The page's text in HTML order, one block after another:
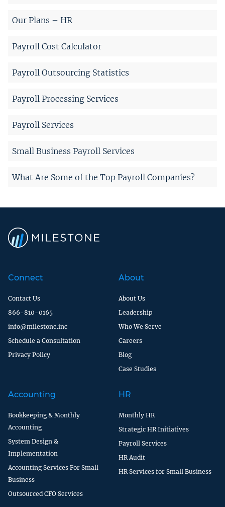
Our Plans – HR
Payroll Cost Calculator
Payroll Outsourcing Statistics
Payroll Processing Services
Payroll Services
Small Business Payroll Services
What Are Some of the Top Payroll Companies?
Connect
Contact Us
866-810-0165
info@milestone.inc
Schedule a Consultation
Privacy Policy
About
About Us
Leadership
Who We Serve
Careers
Blog
Case Studies
Accounting
Bookkeeping & Monthly
Accounting
System Design &
Implementation
Accounting Services For Small
Business
Outsourced CFO Services
HR
Monthly HR
Strategic HR Initiatives
Payroll Services
HR Audit
HR Services for Small Business